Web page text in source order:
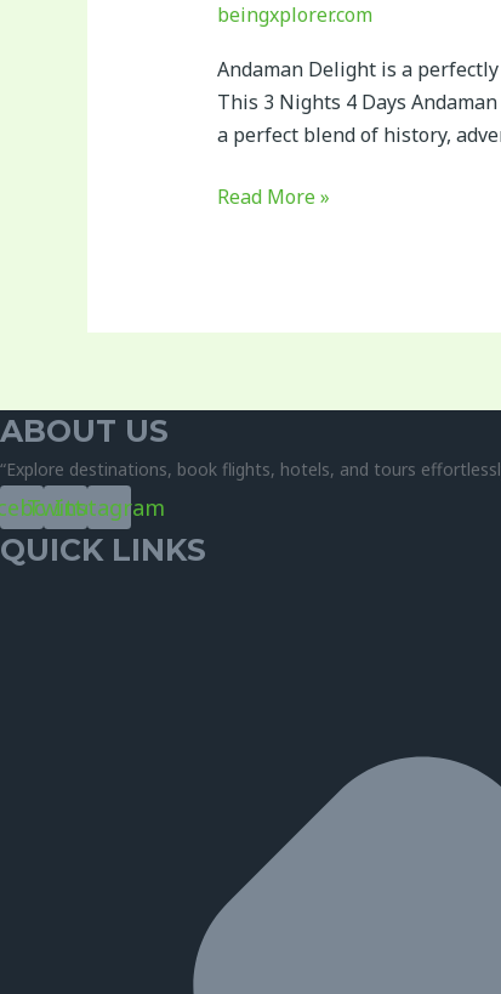
beingxplorer.com
Andaman Delight is a
This 3 Nights 4 Days
a perfect blend of history,
Read More »
ABOUT US
“Explore destinations, book flights, hotels, and tours
Twitter
Instagram
QUICK LINKS